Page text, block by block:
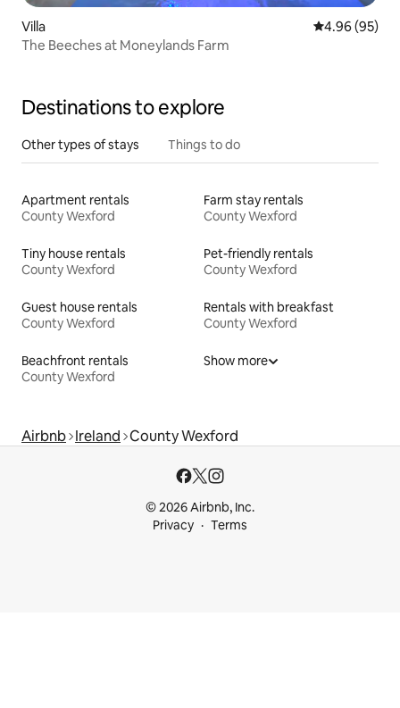
Villa 4.96 out of 5
4.96 (95)
The Beeches at Moneylands Farm
Destinations to explore
Other types of stays Things to do
Apartment rentals
County Wexford
Farm stay rentals
County Wexford
Tiny house rentals
County Wexford
Pet-friendly rentals
County Wexford
Guest house rentals
County Wexford
Rentals with breakfast
County Wexford
Beachfront rentals
County Wexford
Show more
Airbnb Ireland County Wexford
© 2026 Airbnb, Inc.
Privacy
Terms